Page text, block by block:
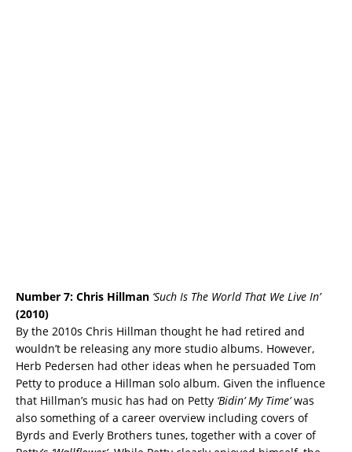
Number 7: Chris Hillman ‘Such Is The World That We Live In’
(2010)
By the 2010s Chris Hillman thought he had retired and
wouldn’t be releasing any more studio albums. However,
Herb Pedersen had other ideas when he persuaded Tom
Petty to produce a Hillman solo album. Given the influence
that Hillman’s music has had on Petty ‘Bidin’ My Time’was
also something of a career overview including covers of
Byrds and Everly Brothers tunes, together with a cover of